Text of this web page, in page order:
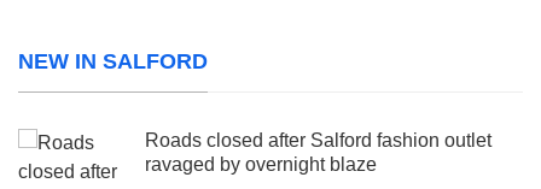
NEW IN SALFORD
Roads closed after Salford fashion outlet
ravaged by overnight blaze